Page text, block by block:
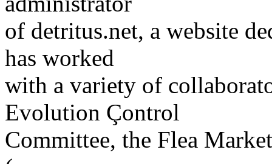
of detritus.net, a website
has worked
with a variety of
Evolution Çontrol
Committee, the Flea